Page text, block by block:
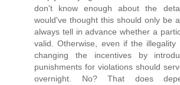
don't know enough about the
would've thought this should only be
always tell in advance whether a
valid. Otherwise, even if the illegality
changing the incentives by
punishments for violations should
overnight. No? That does